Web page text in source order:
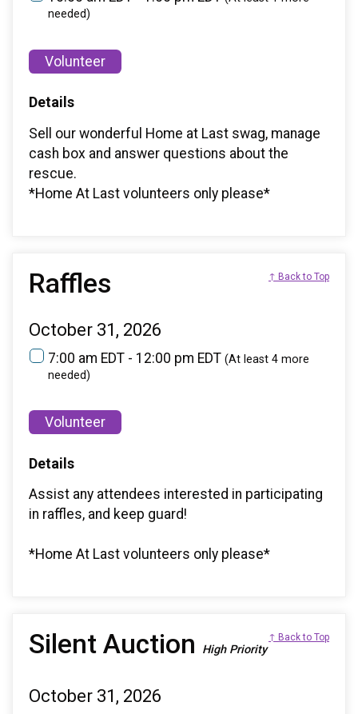
needed)
Volunteer
Details
Sell our wonderful Home at Last swag, manage
cash box and answer questions about the
rescue.
*Home At Last volunteers only please*
Raffles ↑ Back to Top
October 31, 2026
7:00 am EDT - 12:00 pm EDT (At least 4 more
needed)
Volunteer
Details
Assist any attendees interested in participating
in raffles, and keep guard!
*Home At Last volunteers only please*
Silent Auction High Priority
↑ Back to Top
October 31, 2026